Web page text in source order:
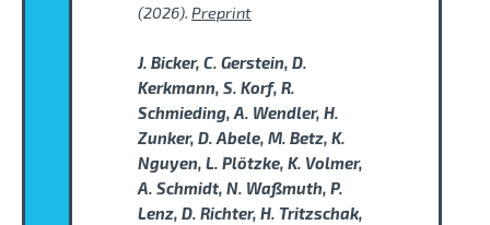
(2026). Preprint
J. Bicker, C. Gerstein, D.
Kerkmann, S. Korf, R.
Schmieding, A. Wendler, H.
Zunker, D. Abele, M. Betz, K.
Nguyen, L. Plötzke, K. Volmer,
A. Schmidt, N. Waßmuth, P.
Lenz, D. Richter, H. Tritzschak,